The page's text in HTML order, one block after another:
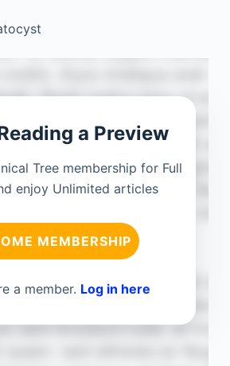
a Preview
Tree membership for Full
enjoy Unlimited articles
MEMBERSHIP
a member. Log in here